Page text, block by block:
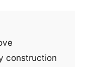
construction